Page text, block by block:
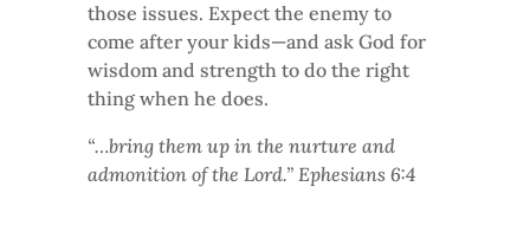
those issues. Expect the enemy to
come after your kids—and ask God for
wisdom and strength to do the right
thing when he does.
“…bring them up in the nurture and
admonition of the Lord.” Ephesians 6:4